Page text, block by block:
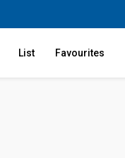
List Favourites